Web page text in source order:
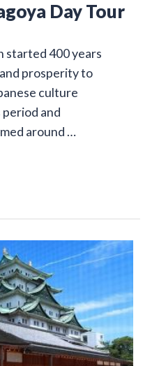
Day Tour
started 400 years
prosperity to
culture
and
around …